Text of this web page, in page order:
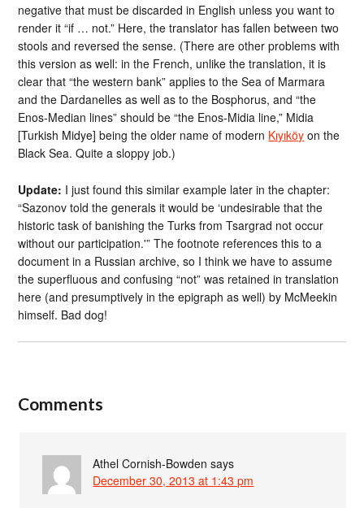
negative that must be discarded in English unless you want to
render it “if … not.” Here, the translator has fallen between two
stools and reversed the sense. (There are other problems with
this version as well: in the French, unlike the translation, it is
clear that “the western bank” applies to the Sea of Marmara
and the Dardanelles as well as to the Bosphorus, and “the
Enos-Median lines” should be “the Enos-Midia line,” Midia
[Turkish Midye] being the older name of modern Kıyıköy on the
Black Sea. Quite a sloppy job.)
Update: I just found this similar example later in the chapter:
“Sazonov told the generals it would be ‘undesirable that the
historic task of banishing the Turks from Tsargrad not occur
without our participation.'” The footnote references this to a
document in a Russian archive, so I think we have to assume
the superfluous and confusing “not” was retained in translation
here (and presumptively in the epigraph as well) by McMeekin
himself. Bad dog!
Comments
Athel Cornish-Bowden says
December 30, 2013 at 1:43 pm